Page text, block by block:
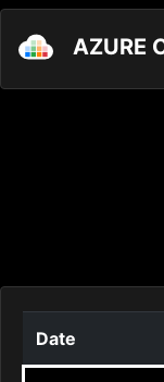
AZURE
Date